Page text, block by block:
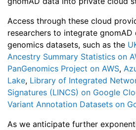
Access through these cloud
researchers to integrate
genomics datasets, such as the
Ancestry Summary Statistics on
PanGenomics Project on AWS,
Lake, Library of Integrated
Signatures (LINCS) on Google
Variant Annotation Datasets on
As we anticipate further